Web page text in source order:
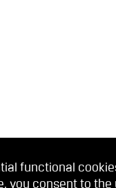
functional
you consent to